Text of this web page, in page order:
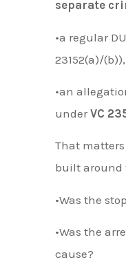
separate
•a regular
23152(a)/
•an
under VC
That
built around
•Was the
•Was the
cause?